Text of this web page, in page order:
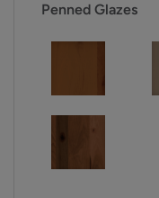
Penned Glazes